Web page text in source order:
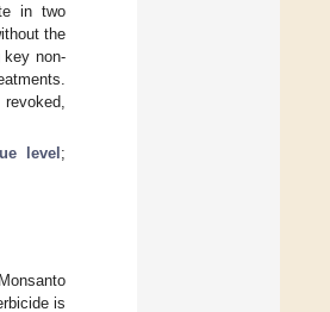
in two
the
key non-
level ;
is